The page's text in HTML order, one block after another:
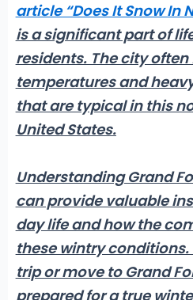
article “Does It Snow In
is a significant part of
residents. The city often
temperatures and
that are typical in this
United States.
Understanding Grand
can provide valuable
day life and how the
these wintry
trip or move to Grand
prepared for a true